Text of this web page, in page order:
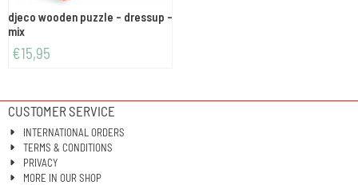
djeco wooden puzzle - dressup -
mix
€15,95
CUSTOMER SERVICE
INTERNATIONAL ORDERS
TERMS & CONDITIONS
PRIVACY
MORE IN OUR SHOP